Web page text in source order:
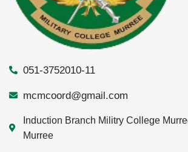
051-3752010-11
mcmcoord@gmail.com
Induction Branch Militry College
Murree